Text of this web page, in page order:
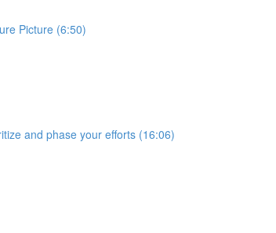
Picture (6:50)
and phase your efforts (16:06)